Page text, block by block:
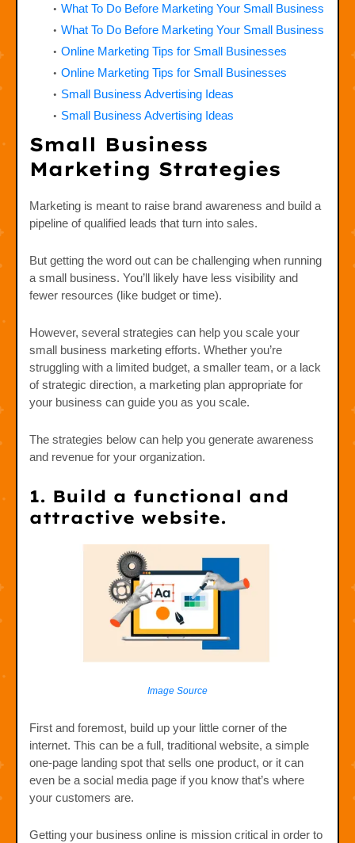
What To Do Before Marketing Your Small Business
What To Do Before Marketing Your Small Business
Online Marketing Tips for Small Businesses
Online Marketing Tips for Small Businesses
Small Business Advertising Ideas
Small Business Advertising Ideas
Small Business
Marketing Strategies
Marketing is meant to raise brand awareness and build a
pipeline of qualified leads that turn into sales.
But getting the word out can be challenging when running
a small business. You’ll likely have less visibility and
fewer resources (like budget or time).
However, several strategies can help you scale your
small business marketing efforts. Whether you’re
struggling with a limited budget, a smaller team, or a lack
of strategic direction, a marketing plan appropriate for
your business can guide you as you scale.
The strategies below can help you generate awareness
and revenue for your organization.
1. Build a functional and
attractive website.
Image Source
First and foremost, build up your little corner of the
internet. This can be a full, traditional website, a simple
one-page landing spot that sells one product, or it can
even be a social media page if you know that’s where
your customers are.
Getting your business online is mission critical in order to